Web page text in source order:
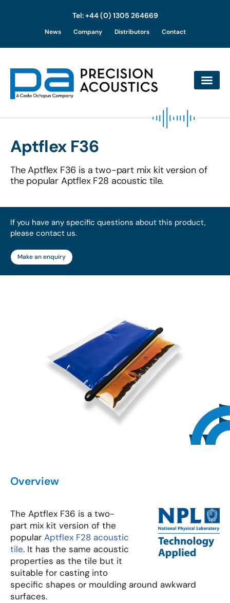
content
Tel: +44 (0) 1305 264669
News Company Distributors Contact
Aptflex F36
The Aptflex F36 is a two-part mix kit version of
the popular Aptflex F28 acoustic tile.
If you have any specific questions about this product,
please contact us.
Make an enquiry
Overview
The Aptflex F36 is a two-
part mix kit version of the
popular Aptflex F28 acoustic
tile. It has the same acoustic
properties as the tile but it
suitable for casting into
specific shapes or moulding around awkward
surfaces.